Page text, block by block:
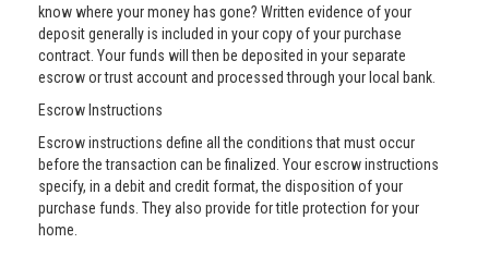
know where your money has gone? Written evidence of your
deposit generally is included in your copy of your purchase
contract. Your funds will then be deposited in your separate
escrow or trust account and processed through your local bank.
Escrow Instructions
Escrow instructions define all the conditions that must occur
before the transaction can be finalized. Your escrow instructions
specify, in a debit and credit format, the disposition of your
purchase funds. They also provide for title protection for your
home.